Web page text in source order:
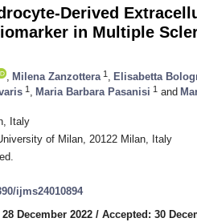
Derived
in Multiple
Milena Zanzottera 1 Elisabetta
1 Maria Barbara Pasanisi 1 and
Italy
of Milan, 20122 Milan, Italy
ijms24010894
December 2022 / Accepted: 30